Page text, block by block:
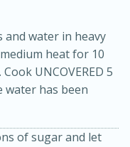
Gluten-Free
3 hrs 10 mins
and water in heavy
heat for 10
UNCOVERED 5
has been
of sugar and let